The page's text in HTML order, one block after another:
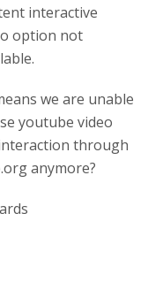
interactive
option not
we are unable
youtube video
through
anymore?